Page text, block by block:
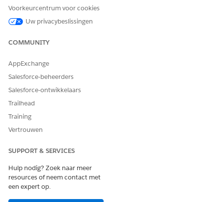
HEEFT DIT ARTIKEL UW PROBLEEM OPGELOST?
Voorkeurcentrum voor cookies
Uw privacybeslissingen
COMMUNITY
AppExchange
Salesforce-beheerders
Salesforce-ontwikkelaars
Trailhead
Training
Vertrouwen
SUPPORT & SERVICES
Hulp nodig? Zoek naar meer
resources of neem contact met
een expert op.